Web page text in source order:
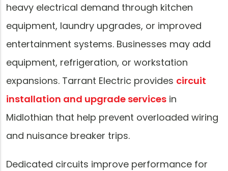
heavy electrical demand through kitchen
equipment, laundry upgrades, or improved
entertainment systems. Businesses may add
equipment, refrigeration, or workstation
expansions. Tarrant Electric provides circuit
installation and upgrade services in
Midlothian that help prevent overloaded wiring
and nuisance breaker trips.
Dedicated circuits improve performance for